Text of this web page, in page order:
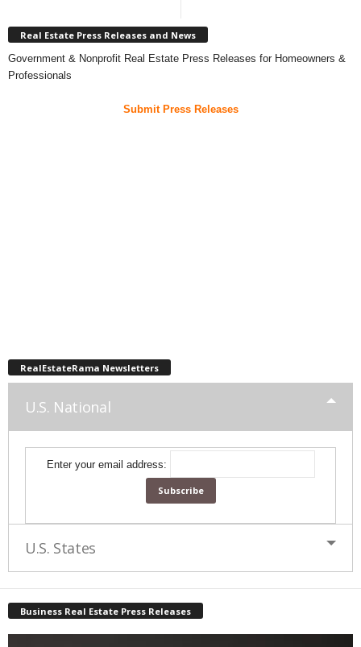
Real Estate Press Releases and News
Government & Nonprofit Real Estate Press Releases for Homeowners &
Professionals
Submit Press Releases
RealEstateRama Newsletters
U.S. National
Enter your email address:
U.S. States
Business Real Estate Press Releases